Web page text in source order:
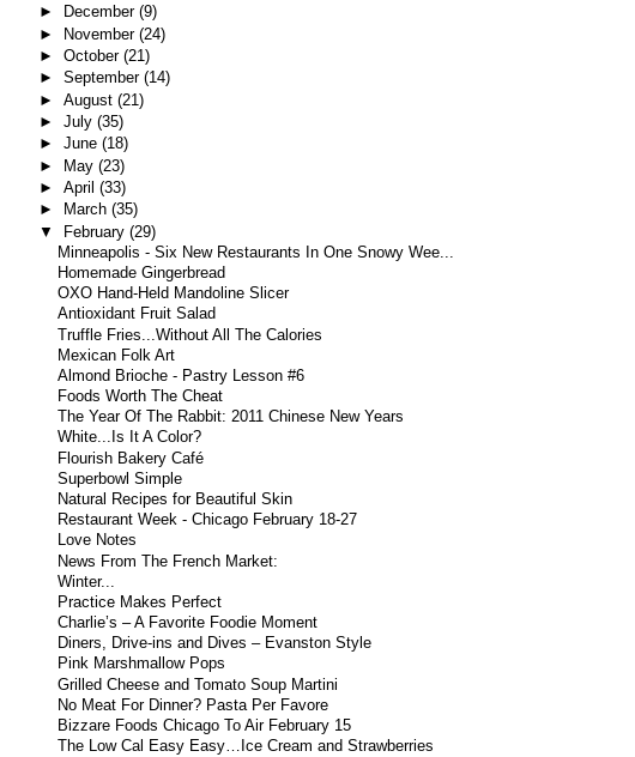
► December (9)
► November (24)
► October (21)
► September (14)
► August (21)
► July (35)
► June (18)
► May (23)
► April (33)
►
March (35)
▼
February (29)
Minneapolis - Six New Restaurants In One Snowy Wee...
Homemade Gingerbread
OXO Hand-Held Mandoline Slicer
Antioxidant Fruit Salad
Truffle Fries...Without All The Calories
Mexican Folk Art
Almond Brioche - Pastry Lesson #6
Foods Worth The Cheat
The Year Of The Rabbit: 2011 Chinese New Years
White...Is It A Color?
Flourish Bakery Café
Superbowl Simple
Natural Recipes for Beautiful Skin
Restaurant Week - Chicago February 18-27
Love Notes
News From The French Market:
Winter...
Practice Makes Perfect
Charlie’s – A Favorite Foodie Moment
Diners, Drive-ins and Dives – Evanston Style
Pink Marshmallow Pops
Grilled Cheese and Tomato Soup Martini
No Meat For Dinner? Pasta Per Favore
Bizzare Foods Chicago To Air February 15
The Low Cal Easy Easy…Ice Cream and Strawberries